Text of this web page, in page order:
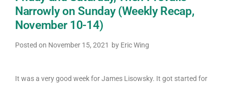
Narrowly on Sunday (Weekly Recap,
November 10-14)
Posted on November 15, 2021 by Eric Wing
It was a very good week for James Lisowsky. It got started for